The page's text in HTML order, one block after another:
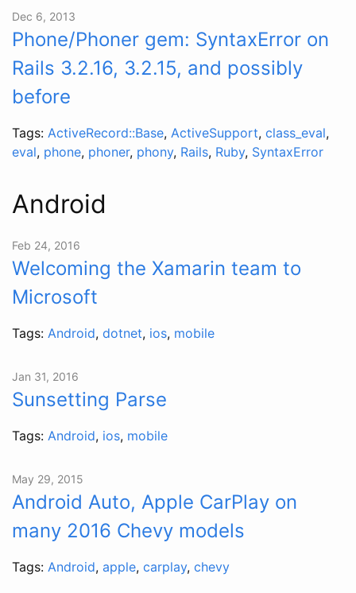
Dec 6, 2013
Phone/Phoner gem: SyntaxError on
Rails 3.2.16, 3.2.15, and possibly
before
Tags: ActiveRecord::Base, ActiveSupport, class_eval,
eval, phone, phoner, phony, Rails, Ruby, SyntaxError
Android
Feb 24, 2016
Welcoming the Xamarin team to
Microsoft
Tags: Android, dotnet, ios, mobile
Jan 31, 2016
Sunsetting Parse
Tags: Android, ios, mobile
May 29, 2015
Android Auto, Apple CarPlay on
many 2016 Chevy models
Tags: Android, apple, carplay, chevy